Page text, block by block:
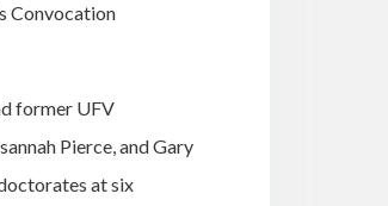
Convocation
former UFV
Pierce, and Gary
at six